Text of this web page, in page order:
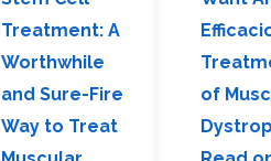
Treatment: A
Worthwhile
and Sure-Fire
Way to Treat
of